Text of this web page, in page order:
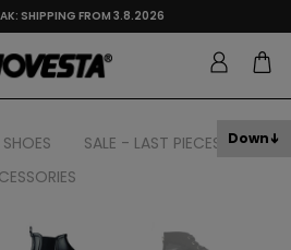
SHIPPING FROM 3.8.2026
SALE - LAST PIECES
Down